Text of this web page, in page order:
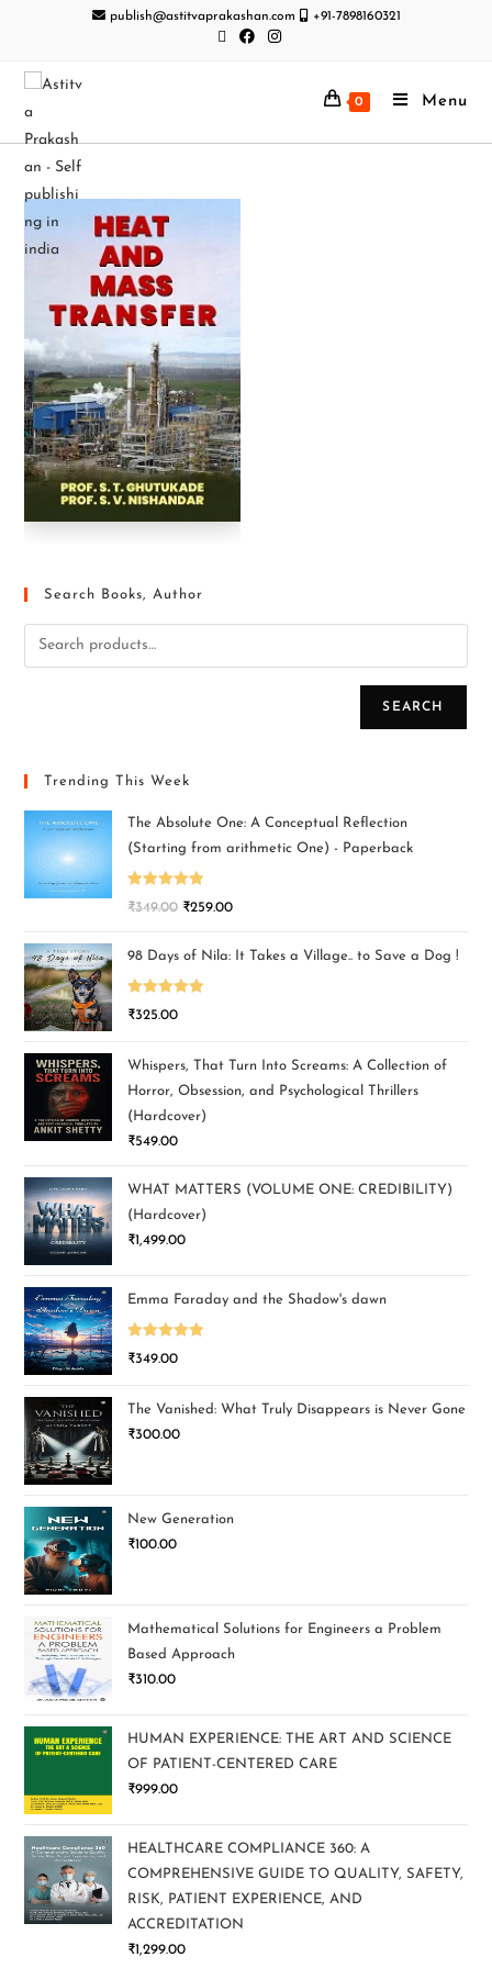
publish@astitvaprakashan.com +91-7898160321
0 Menu
Search Books, Author
SEARCH
Trending This Week
The Absolute One: A Conceptual Reflection
(Starting from arithmetic One) - Paperback
Rated5.00
₹349.00 ₹259.00
98 Days of Nila: It Takes a Village.. to Save a Dog !
Rated5.00
₹325.00
Whispers, That Turn Into Screams: A Collection of
Horror, Obsession, and Psychological Thrillers
(Hardcover)
₹549.00
WHAT MATTERS (VOLUME ONE: CREDIBILITY)
(Hardcover)
₹1,499.00
Emma Faraday and the Shadow's dawn
Rated5.00
₹349.00
The Vanished: What Truly Disappears is Never Gone
₹300.00
New Generation
₹100.00
Mathematical Solutions for Engineers a Problem
Based Approach
₹310.00
HUMAN EXPERIENCE: THE ART AND SCIENCE
OF PATIENT-CENTERED CARE
₹999.00
HEALTHCARE COMPLIANCE 360: A
COMPREHENSIVE GUIDE TO QUALITY, SAFETY,
RISK, PATIENT EXPERIENCE, AND
ACCREDITATION
₹1,299.00